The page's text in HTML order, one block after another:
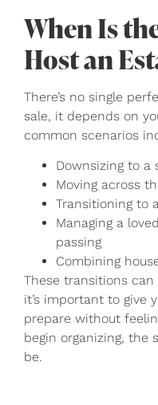
When Is
Host an
There’s no single
sale, it depends on
common scenarios
Downsizing to a
Moving across
Transitioning to
Managing a
passing
Combining
These transitions
it’s important to give
prepare without
begin organizing, the
be.